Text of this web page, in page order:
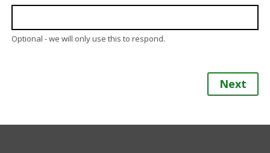
Optional - we will only use this to respond.
Next